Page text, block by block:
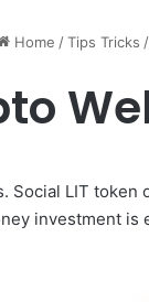
Home /Tips Tricks /
LIT token
investment